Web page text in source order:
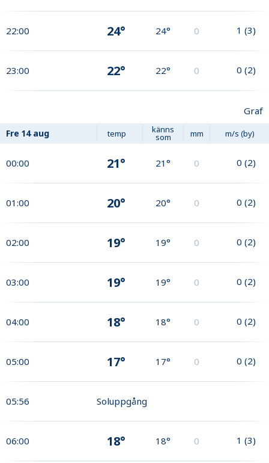
22:00 24° 24° 0 1 (3)
23:00 22° 22° 0 0 (2)
Graf
Fre 14 aug temp känns
som mm m/s (by)
00:00 21° 21° 0 0 (2)
01:00 20° 20° 0 0 (2)
02:00 19° 19° 0 0 (2)
03:00 19° 19° 0 0 (2)
04:00 18° 18° 0 0 (2)
05:00 17° 17° 0 0 (2)
05:56 Soluppgång
06:00 18° 18° 0 1 (3)